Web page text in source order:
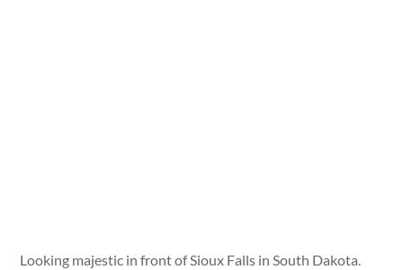
Looking majestic in front of Sioux Falls in South Dakota.